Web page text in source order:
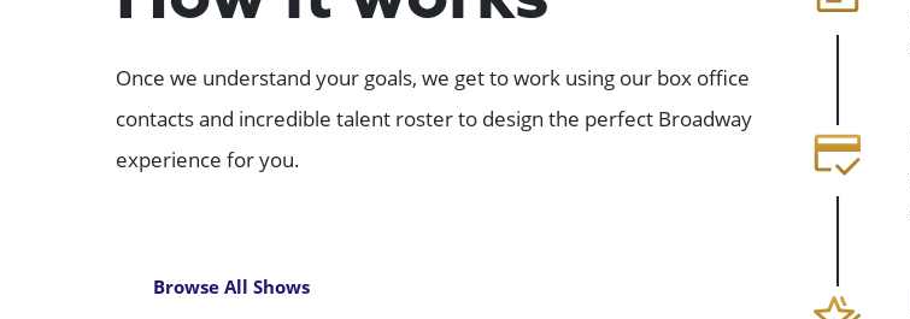
Once we understand your goals, we get to work using our box office
contacts and incredible talent roster to design the perfect Broadway
experience for you.
Browse All Shows